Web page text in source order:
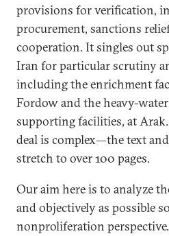
provisions for verification,
procurement, sanctions
cooperation. It singles out
Iran for particular scrutiny
including the enrichment
Fordow and the heavy-
supporting facilities, at
deal is complex—the text
stretch to over 100 pages.
Our aim here is to analyze
and objectively as possible
nonproliferation